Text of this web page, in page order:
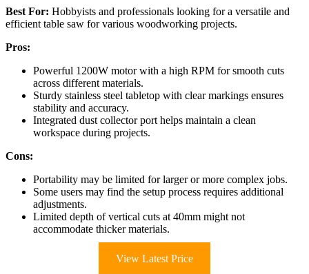
Best For: Hobbyists and professionals looking for a versatile and
efficient table saw for various woodworking projects.
Pros:
Powerful 1200W motor with a high RPM for smooth cuts
across different materials.
Sturdy stainless steel tabletop with clear markings ensures
stability and accuracy.
Integrated dust collector port helps maintain a clean
workspace during projects.
Cons:
Portability may be limited for larger or more complex jobs.
Some users may find the setup process requires additional
adjustments.
Limited depth of vertical cuts at 40mm might not
accommodate thicker materials.
View Latest Price